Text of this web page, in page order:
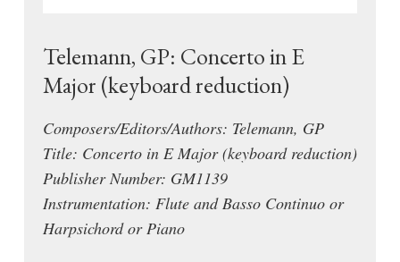
Telemann, GP: Concerto in E
Major (keyboard reduction)
Composers/Editors/Authors: Telemann, GP
Title: Concerto in E Major (keyboard reduction)
Publisher Number: GM1139
Instrumentation: Flute and Basso Continuo or
Harpsichord or Piano